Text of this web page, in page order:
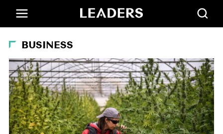
BUSINESS